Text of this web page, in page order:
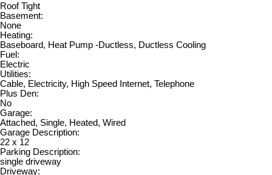
Roof Tight
Basement:
None
Heating:
Baseboard, Heat Pump -Ductless, Ductless Cooling
Fuel:
Electric
Utilities:
Cable, Electricity, High Speed Internet, Telephone
Plus Den:
No
Garage:
Attached, Single, Heated, Wired
Garage Description:
22 x 12
Parking Description:
single driveway
Driveway: